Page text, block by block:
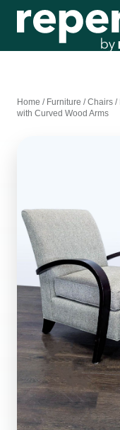
Home / Furniture /Chairs /
with Curved Wood Arms